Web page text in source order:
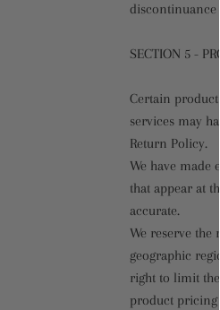
discontinuance
SECTION 5 -
Certain
services may
Return Policy.
We have made
that appear at
accurate.
We reserve
geographic
right to limit
product pricing